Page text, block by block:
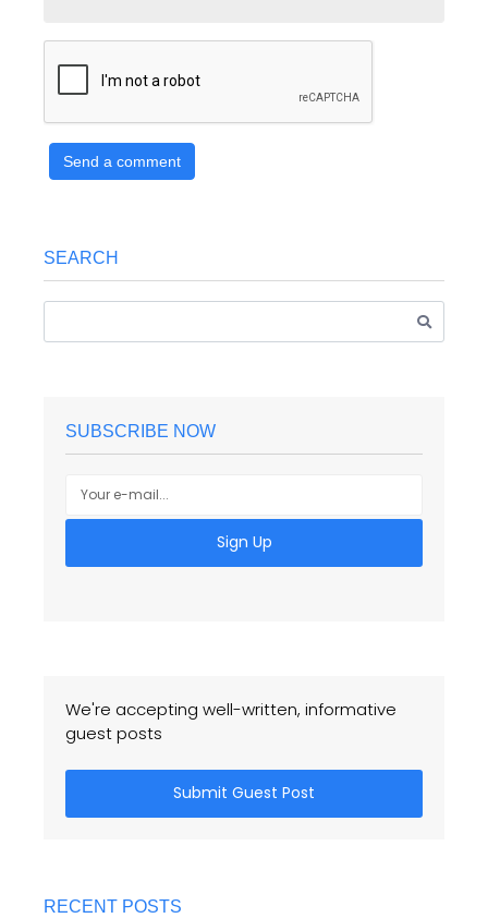
Send a comment
SEARCH
SUBSCRIBE NOW
Sign Up
We're accepting well-written, informative
guest posts
Submit Guest Post
RECENT POSTS